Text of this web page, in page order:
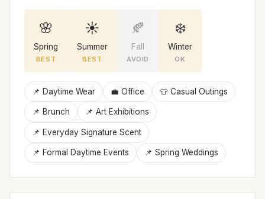
🌸
Spring
BEST
☀️
Summer
BEST
🍂
Fall
AVOID
❄️
Winter
OK
📌 Daytime Wear 💼 Office 👕 Casual Outings
📌 Brunch 📌 Art Exhibitions
📌 Everyday Signature Scent
📌 Formal Daytime Events 📌 Spring Weddings